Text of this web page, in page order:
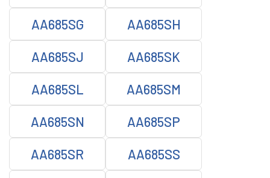
AA685SG AA685SH
AA685SJ AA685SK
AA685SL AA685SM
AA685SN AA685SP
AA685SR AA685SS